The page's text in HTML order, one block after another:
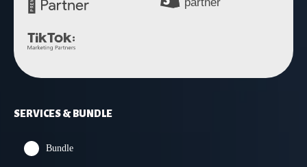
SERVICES & BUNDLE
Bundle